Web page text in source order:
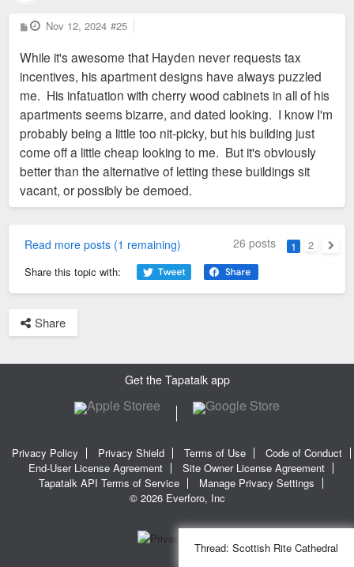
P
o
t
Nov 12, 2024 #25
While it's awesome that Hayden never requests tax
incentives, his apartment designs have always puzzled
me. His infatuation with cherry wood cabinets in all of his
apartments seems bizarre, and dated looking. I know I'm
probably being a little too nit-picky, but his building just
come off a little cheap looking to me. But it's obviously
better than the alternative of letting these buildings sit
vacant, or possibly be demoed.
Read more posts (1 remaining) 26 posts 1
2
Share this topic with:
Share
Get the Tapatalk app
Privacy Policy Privacy Shield Terms of Use
Code of Conduct
End-User License Agreement
Site Owner License Agreement
Tapatalk API Terms of Service
Manage Privacy Settings
© 2026 Everforo, Inc
Thread: Scottish Rite Cathedral